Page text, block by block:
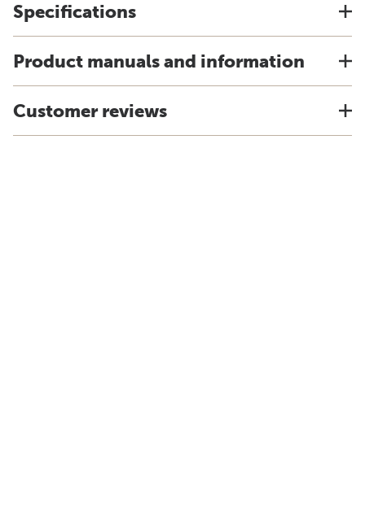
Specifications
Product manuals and information
Customer reviews